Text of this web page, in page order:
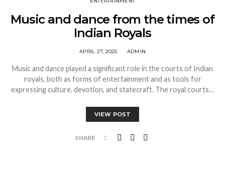
Music and dance from the times of
Indian Royals
APRIL 27, 2025 ADMIN
Music and dance played a significant role in the courts of Indian
royals, both as forms of entertainment and as tools for
expressing culture, devotion, and statecraft. The royal courts…
VIEW POST
SHARE